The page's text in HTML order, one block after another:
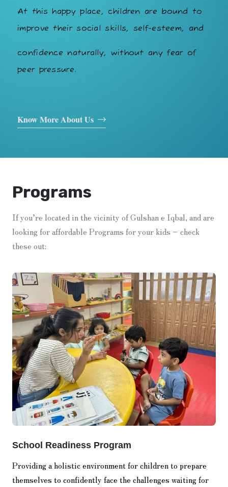
At this happy place, children are bound to
improve their social skills, self-esteem, and
confidence naturally, without any fear of
peer pressure.
Know More About Us
Programs
If you’re located in the vicinity of Gulshan e Iqbal, and are
looking for affordable Programs for your kids – check
these out:
School Readiness Program
Providing a holistic environment for children to prepare
themselves to confidently face the challenges waiting for